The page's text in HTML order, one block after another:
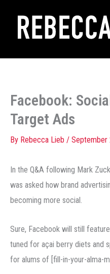
content
Facebook:
Target Ads
By Rebecca Lieb / September
In the Q&A following Mark
was asked how brand
becoming more social.
Sure, Facebook will still
tuned for açai berry diets and
for alums of [fill-in-your-alma-